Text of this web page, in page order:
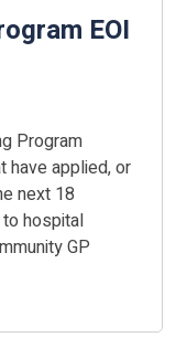
EOI
Program
have applied, or
next 18
hospital
GP